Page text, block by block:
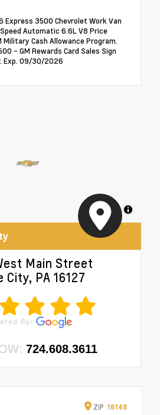
3500 Chevrolet Work Van
Automatic 6.6L V8 Price
Military Cash Allowance Program.
- GM Rewards Card Sales Sign
Exp. 09/30/2026
MapLibre
Main Street
City, PA 16127
724.608.3611
ZIP 16148